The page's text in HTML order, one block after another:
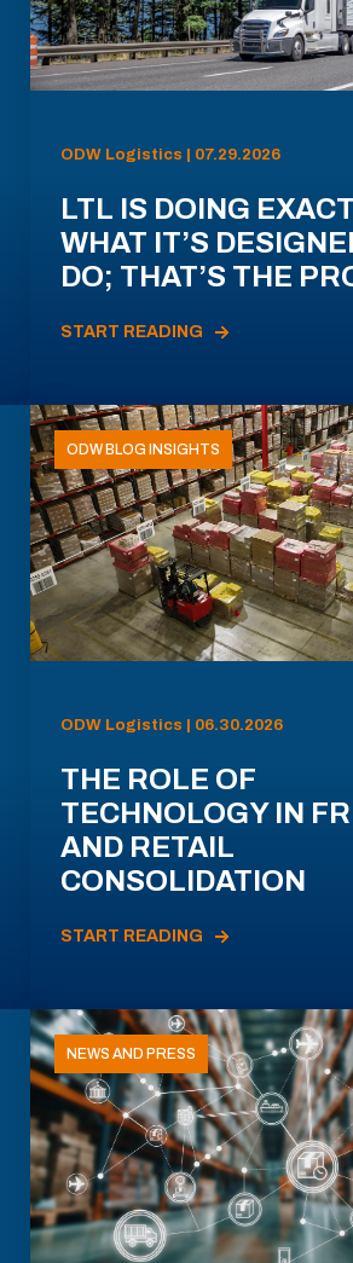
ODW Logistics | 07.29.2026
LTL IS DOING
WHAT IT’S
DO; THAT’S THE
START READING
ODW BLOG INSIGHTS
ODW Logistics | 06.30.2026
THE ROLE OF
TECHNOLOGY IN
AND RETAIL
CONSOLIDATION
START READING
NEWS AND PRESS